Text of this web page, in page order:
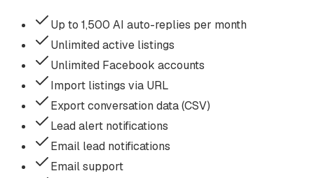
Up to 1,500 AI auto-replies per month
Unlimited active listings
Unlimited Facebook accounts
Import listings via URL
Export conversation data (CSV)
Lead alert notifications
Email lead notifications
Email support